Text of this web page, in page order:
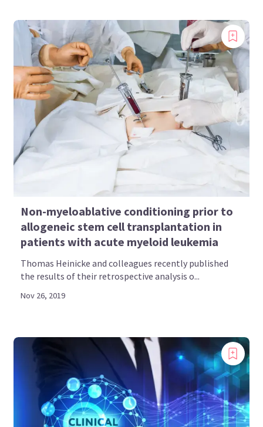
Non-myeloablative conditioning prior to
allogeneic stem cell transplantation in
patients with acute myeloid leukemia
Thomas Heinicke and colleagues recently published
the results of their retrospective analysis o...
Nov 26, 2019